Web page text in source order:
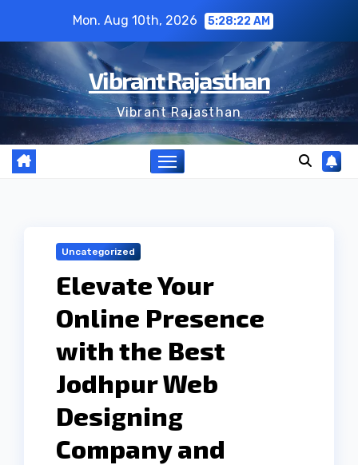
content
Mon. Aug 10th, 2026 5:28:23 AM
Vibrant Rajasthan
Vibrant Rajasthan
Uncategorized
Elevate Your
Online Presence
with the Best
Jodhpur Web
Designing
Company and